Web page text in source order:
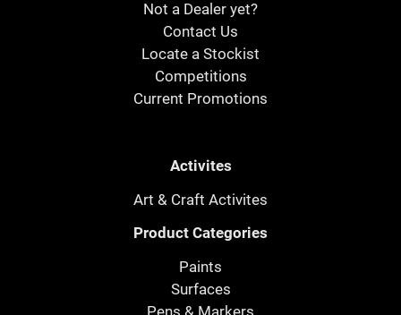
Not a Dealer yet?
Contact Us
Locate a Stockist
Competitions
Current Promotions
Activites
Art & Craft Activites
Product Categories
Paints
Surfaces
Pens & Markers